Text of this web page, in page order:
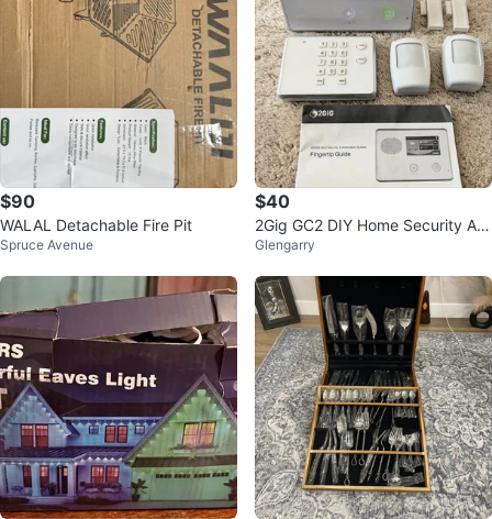
$90
WALAL Detachable Fire Pit
Spruce Avenue
$40
2Gig GC2 DIY Home Security Ala
rm System
Glengarry